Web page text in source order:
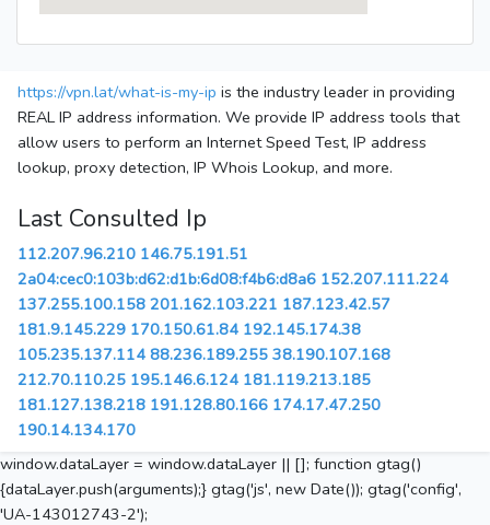
https://vpn.lat/what-is-my-ip is the industry leader in providing
REAL IP address information. We provide IP address tools that
allow users to perform an Internet Speed Test, IP address
lookup, proxy detection, IP Whois Lookup, and more.
Last Consulted Ip
112.207.96.210 146.75.191.51
2a04:cec0:103b:d62:d1b:6d08:f4b6:d8a6 152.207.111.224
137.255.100.158 201.162.103.221 187.123.42.57
181.9.145.229 170.150.61.84 192.145.174.38
105.235.137.114 88.236.189.255 38.190.107.168
212.70.110.25 195.146.6.124 181.119.213.185
181.127.138.218 191.128.80.166 174.17.47.250
190.14.134.170
window.dataLayer = window.dataLayer || []; function gtag()
{dataLayer.push(arguments);} gtag('js', new Date()); gtag('config',
'UA-143012743-2');